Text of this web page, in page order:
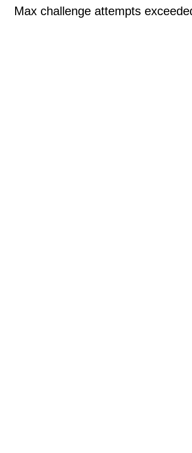
Max challenge attempts